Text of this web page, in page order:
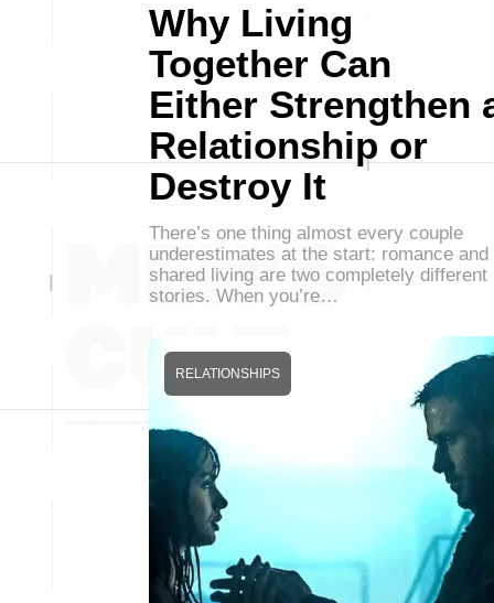
Why Living
Together Can
Either Strengthen
Relationship or
Destroy It
There’s one thing almost every couple
underestimates at the start: romance and
shared living are two completely different
stories. When you’re…
RELATIONSHIPS